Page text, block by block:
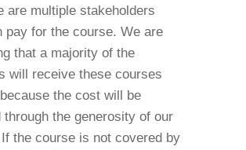
are multiple stakeholders
pay for the course. We are
that a majority of the
will receive these courses
the cost will be
through the generosity of our
the course is not covered by